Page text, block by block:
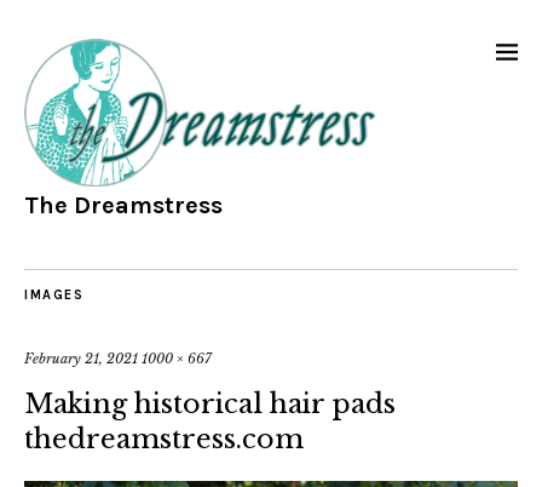
The Dreamstress
IMAGES
February 21, 2021 1000 × 667
Making historical hair pads
thedreamstress.com